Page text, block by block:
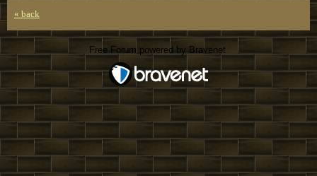
« back
Free Forum powered by Bravenet